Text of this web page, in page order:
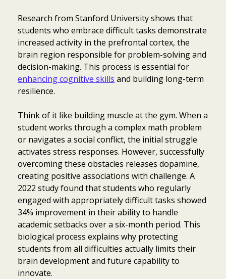
Research from Stanford University shows that
students who embrace difficult tasks demonstrate
increased activity in the prefrontal cortex, the
brain region responsible for problem-solving and
decision-making. This process is essential for
enhancing cognitive skills and building long-term
resilience.
Think of it like building muscle at the gym. When a
student works through a complex math problem
or navigates a social conflict, the initial struggle
activates stress responses. However, successfully
overcoming these obstacles releases dopamine,
creating positive associations with challenge. A
2022 study found that students who regularly
engaged with appropriately difficult tasks showed
34% improvement in their ability to handle
academic setbacks over a six-month period. This
biological process explains why protecting
students from all difficulties actually limits their
brain development and future capability to
innovate.